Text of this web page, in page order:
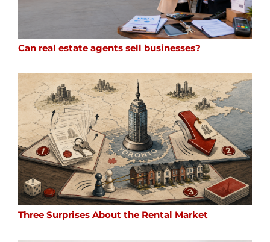
Can real estate agents sell businesses?
Three Surprises About the Rental Market